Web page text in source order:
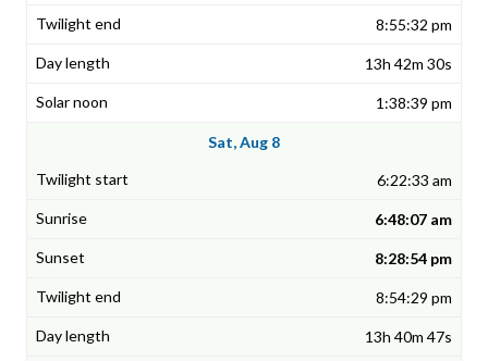
8:55:32 pm
13h 42m 30s
1:38:39 pm
Sat, Aug 8
6:22:33 am
6:48:07 am
8:28:54 pm
8:54:29 pm
13h 40m 47s